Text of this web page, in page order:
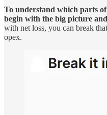
To understand which parts
begin with the big picture
with net loss, you can break
opex.